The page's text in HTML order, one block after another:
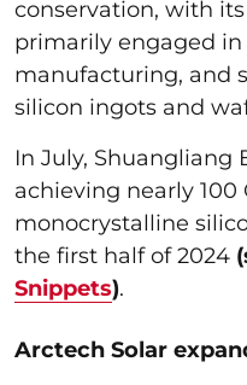
conservation, with
primarily engaged in
manufacturing, and
silicon ingots and
In July, Shuangliang
achieving nearly 100
monocrystalline
the first half of 2024
Snippets).
Arctech Solar